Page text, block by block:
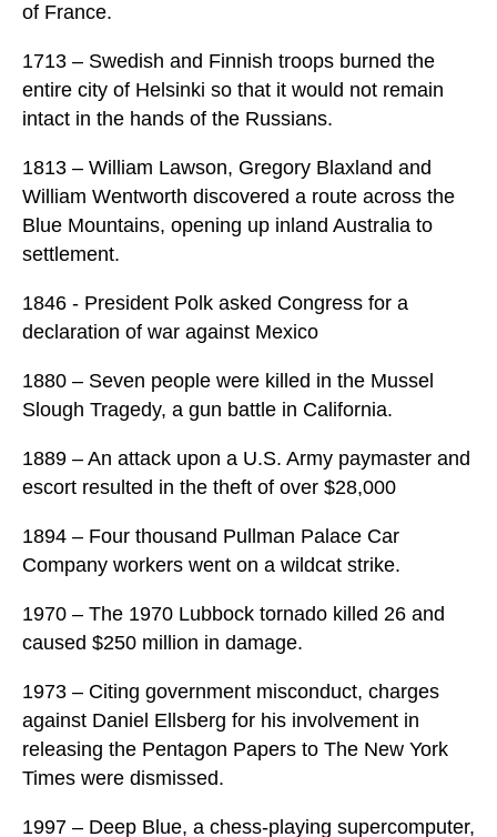
of France.
1713 – Swedish and Finnish troops burned the
entire city of Helsinki so that it would not remain
intact in the hands of the Russians.
1813 – William Lawson, Gregory Blaxland and
William Wentworth discovered a route across the
Blue Mountains, opening up inland Australia to
settlement.
1846 - President Polk asked Congress for a
declaration of war against Mexico
1880 – Seven people were killed in the Mussel
Slough Tragedy, a gun battle in California.
1889 – An attack upon a U.S. Army paymaster and
escort resulted in the theft of over $28,000
1894 – Four thousand Pullman Palace Car
Company workers went on a wildcat strike.
1970 – The 1970 Lubbock tornado killed 26 and
caused $250 million in damage.
1973 – Citing government misconduct, charges
against Daniel Ellsberg for his involvement in
releasing the Pentagon Papers to The New York
Times were dismissed.
1997 – Deep Blue, a chess-playing supercomputer,